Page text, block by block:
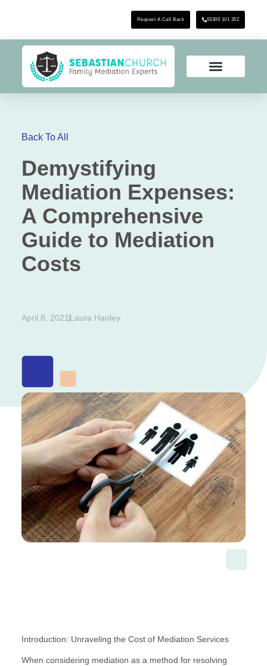
Request A Call Back 03300 101 352
Back To All
Demystifying
Mediation Expenses:
A Comprehensive
Guide to Mediation
Costs
April 8, 2021Laura Hanley
Introduction: Unraveling the Cost of Mediation Services
When considering mediation as a method for resolving